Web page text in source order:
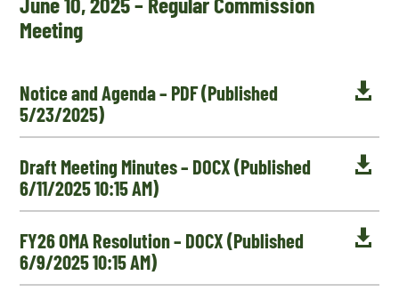
Meeting

Notice and Agenda – PDF (Published
5/23/2025)

Draft Meeting Minutes – DOCX (Published
6/11/2025 10:15 AM)

FY26 OMA Resolution – DOCX (Published
6/9/2025 10:15 AM)